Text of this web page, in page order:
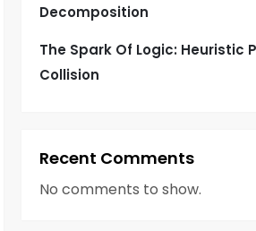
Decomposition
The Spark Of Logic: Heuristic
Collision
Recent Comments
No comments to show.